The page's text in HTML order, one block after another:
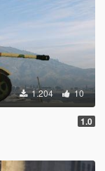
1.204 10
1.0